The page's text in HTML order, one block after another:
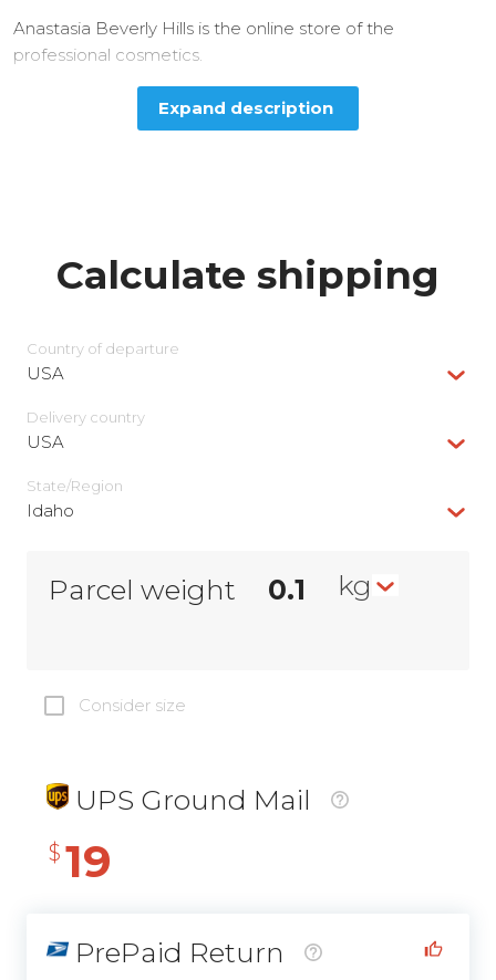
Anastasia Beverly Hills is the online store of the
professional cosmetics.
Expand description
Calculate shipping
Country of departure
USA
Delivery сountry
USA
State/Region
Idaho
Parcel weight kg
Consider size
UPS Ground Mail
$ 19
PrePaid Return